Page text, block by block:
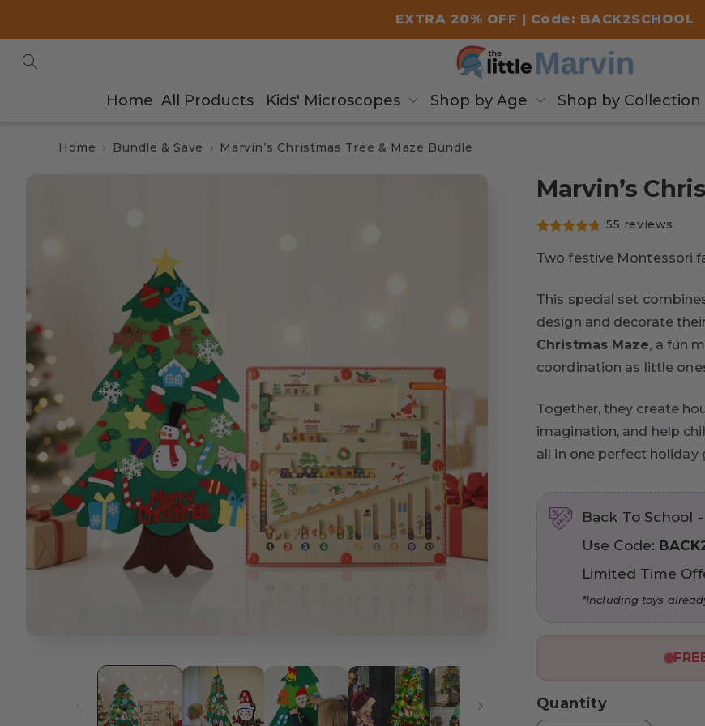
EXTRA 20% OFF | Code: BACK2SCHOOL
Home All Products Kids' Microscopes Shop by Age Shop by Collection
Home Bundle & Save Marvin’s Christmas Tree & Maze Bundle
Marvin’s
55 reviews
Two festive Montessori
This special set
design and decorate
Christmas Maze, a fun
coordination as little
Together, they create
imagination, and help
all in one perfect holiday
Back To School -
Use Code:
Limited Time
*Including toys
Quantity